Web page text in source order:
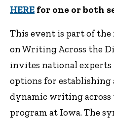
HERE for one or both
This event is part of the
on Writing Across the
invites national experts
options for
dynamic writing across
program at Iowa. The